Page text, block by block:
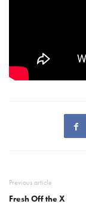
Previous article
Fresh Off the X